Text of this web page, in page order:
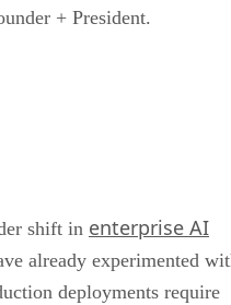
+ President.
shift in enterprise AI
already experimented
deployments require